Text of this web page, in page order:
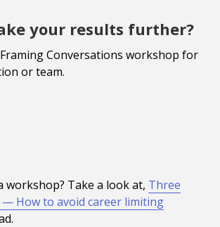
your results further?
Conversations workshop for
or team.
workshop? Take a look at, Three
How to avoid career limiting